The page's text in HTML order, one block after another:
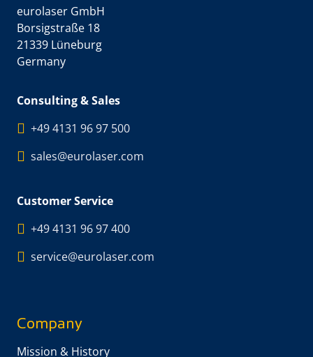
eurolaser GmbH
Borsigstraße 18
21339 Lüneburg
Germany
Consulting & Sales
+49 4131 96 97 500
sales@eurolaser.com
Customer Service
+49 4131 96 97 400
service@eurolaser.com
Company
Mission & History